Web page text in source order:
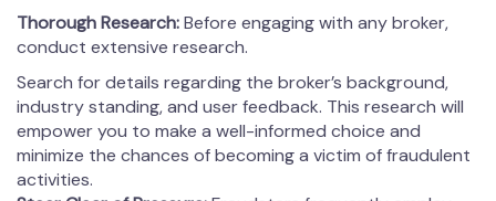
Thorough Research:Before engaging with any broker,
conduct extensive research.
Search for details regarding the broker’s background,
industry standing, and user feedback. This research will
empower you to make a well-informed choice and
minimize the chances of becoming a victim of fraudulent
activities.